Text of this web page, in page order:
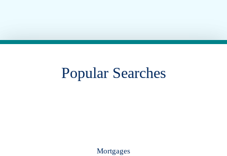
Popular Searches
Mortgages